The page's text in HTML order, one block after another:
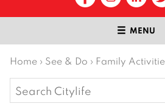
MENU
Home › See & Do › Family
Search
for: